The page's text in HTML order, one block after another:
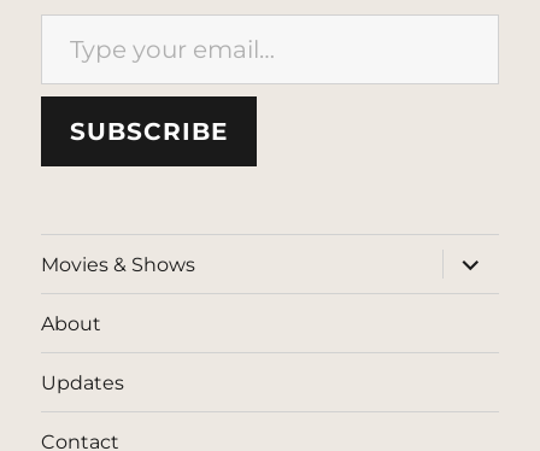
Type your email…
SUBSCRIBE
Movies & Shows
expand
child
menu
About
Updates
Contact